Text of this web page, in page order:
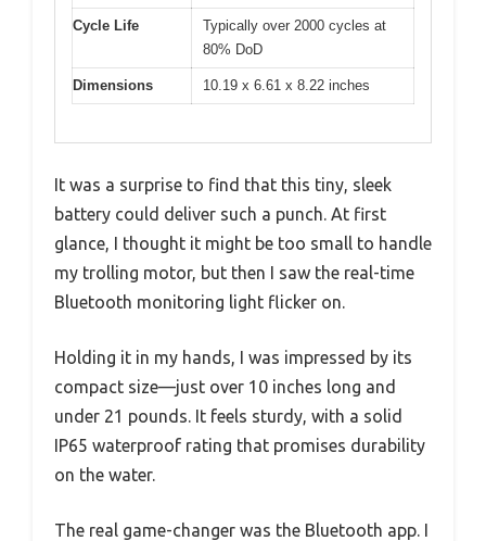
Cycle Life
Typically over 2000 cycles at
80% DoD
Dimensions 10.19 x 6.61 x 8.22 inches
It was a surprise to find that this tiny, sleek
battery could deliver such a punch. At first
glance, I thought it might be too small to handle
my trolling motor, but then I saw the real-time
Bluetooth monitoring light flicker on.
Holding it in my hands, I was impressed by its
compact size—just over 10 inches long and
under 21 pounds. It feels sturdy, with a solid
IP65 waterproof rating that promises durability
on the water.
The real game-changer was the Bluetooth app. I